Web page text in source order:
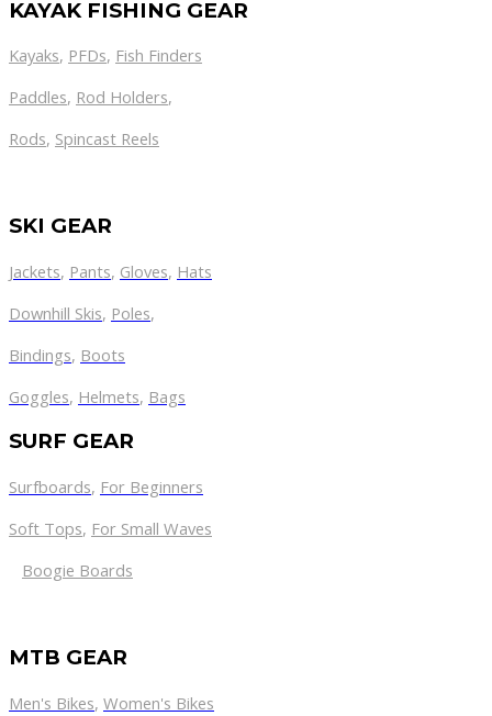
KAYAK FISHING GEAR
Kayaks, PFDs, Fish Finders
Paddles, Rod Holders,
Rods, Spincast Reels
SKI GEAR
Jackets, Pants, Gloves, Hats
Downhill Skis, Poles,
Bindings, Boots
Goggles, Helmets, Bags
SURF GEAR
Surfboards, For Beginners
Soft Tops, For Small Waves
Boogie Boards
MTB GEAR
Men's Bikes, Women's Bikes